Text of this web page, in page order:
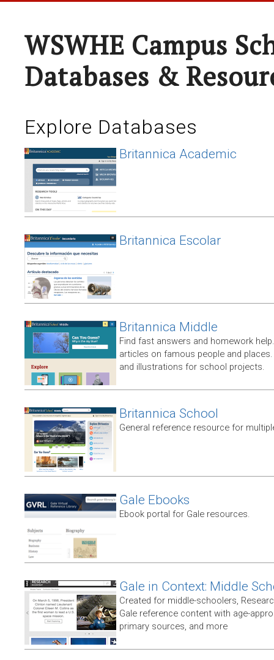
WSWHE Campus
Databases &
Explore Databases
Britannica Academic
Britannica Escolar
Britannica Middle
Find fast answers and homework
articles on famous people and
and illustrations for school projects.
Britannica School
General reference resource for
Gale Ebooks
Ebook portal for Gale resources.
Gale in Context: Middle
Created for middle-schoolers,
Gale reference content with age-
primary sources, and more